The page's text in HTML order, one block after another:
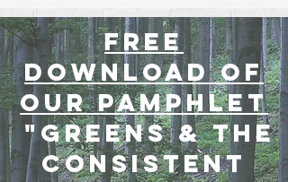
free
download of
our pamphlet
"Greens & the
consistent